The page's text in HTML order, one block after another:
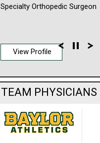
Specialty Orthopedic Surgeon
View Profile
TEAM PHYSICIANS